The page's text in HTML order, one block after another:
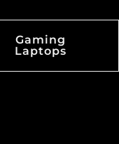
Gaming
Laptops